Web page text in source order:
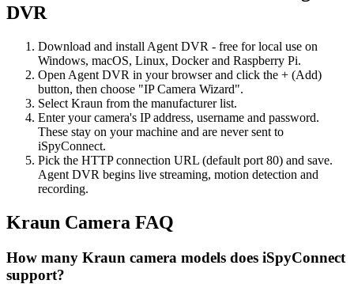
DVR
Download and install Agent DVR - free for local use on
Windows, macOS, Linux, Docker and Raspberry Pi.
Open Agent DVR in your browser and click the + (Add)
button, then choose "IP Camera Wizard".
Select Kraun from the manufacturer list.
Enter your camera's IP address, username and password.
These stay on your machine and are never sent to
iSpyConnect.
Pick the HTTP connection URL (default port 80) and save.
Agent DVR begins live streaming, motion detection and
recording.
Kraun Camera FAQ
How many Kraun camera models does iSpyConnect
support?